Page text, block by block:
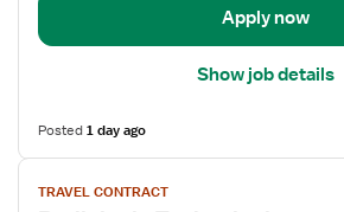
Apply now
Show job details
Posted1 day ago
View
jobTRAVEL CONTRACT